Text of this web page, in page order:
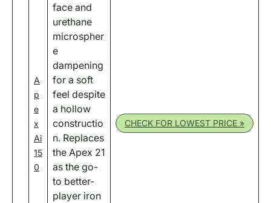
A
p
e
x
Ai
15
0
face and
urethane
microspher
e
dampening
for a soft
feel despite
a hollow
constructio
n. Replaces
the Apex 21
as the go-
to better-
player iron
CHECK FOR LOWEST PRICE »